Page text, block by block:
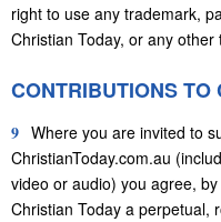
right to use any trademark,
Christian Today, or any other
CONTRIBUTIONS TO
9 Where you are invited to
ChristianToday.com.au
video or audio) you agree,
Christian Today a perpetual,